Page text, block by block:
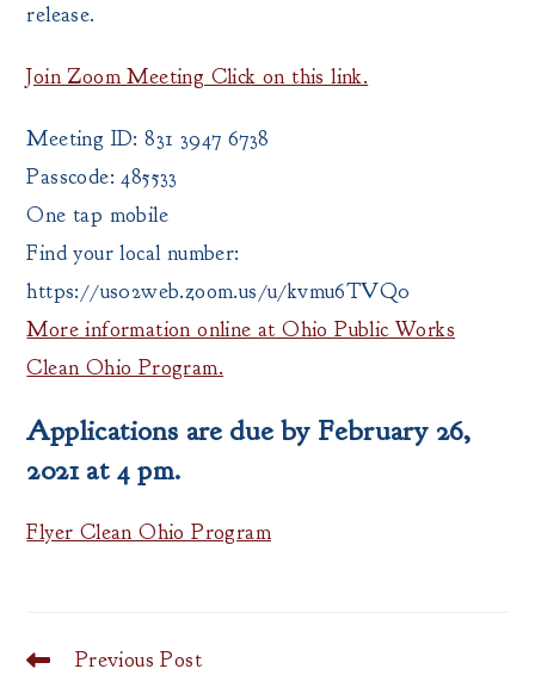
release.
Join Zoom Meeting Click on this link.
Meeting ID: 831 3947 6738
Passcode: 485533
One tap mobile
Find your local number:
https://us02web.zoom.us/u/kvmu6TVQ0
More information online at Ohio Public Works
Clean Ohio Program.
Applications are due by February 26,
2021 at 4 pm.
Flyer Clean Ohio Program
Read
Previous Post